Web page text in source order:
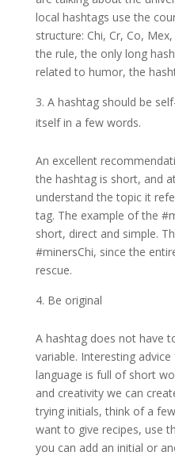
local hashtags use the
structure: Chi, Cr, Co,
the rule, the only long
related to humor, the
A hashtag should be
itself in a few words.
An excellent
the hashtag is short, and
understand the topic it
tag. The example of the
short, direct and simple.
#minersChi, since the
rescue.
Be original
A hashtag does not have
variable. Interesting
language is full of short
and creativity we can
trying initials, think of a
want to give recipes, use
you can add an initial or